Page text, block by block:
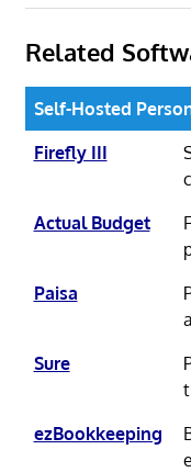
Related
Self-Hosted
Firefly III
Actual Budget
Paisa
Sure
ezBookkeeping